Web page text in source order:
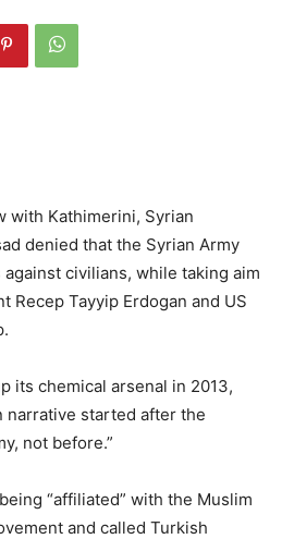
with Kathimerini, Syrian
denied that the Syrian Army
civilians, while taking aim
Recep Tayyip Erdogan and US
its chemical arsenal in 2013,
narrative started after the
not before.”
“affiliated” with the Muslim
and called Turkish